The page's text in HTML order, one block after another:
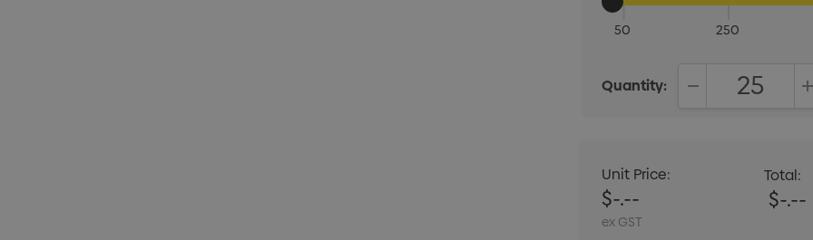
50 250
Quantity:
Unit Price:
$-.--
ex GST
Total:
$-.--